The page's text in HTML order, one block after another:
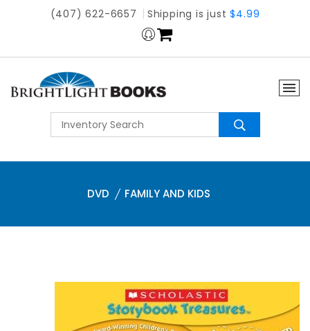
(407) 622-6657 Shipping is just$4.99
DVD FAMILY AND KIDS